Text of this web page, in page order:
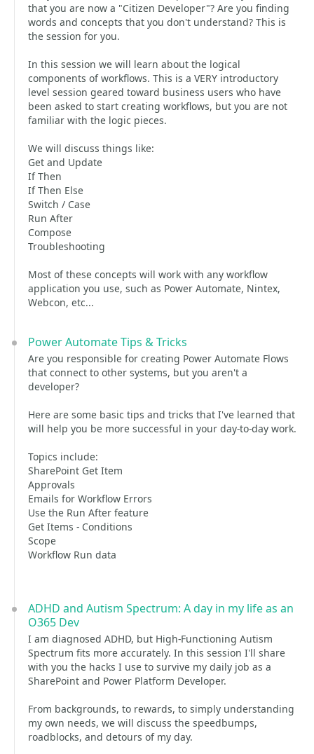
that you are now a "Citizen Developer"? Are you finding
words and concepts that you don't understand? This is
the session for you.
In this session we will learn about the logical
components of workflows. This is a VERY introductory
level session geared toward business users who have
been asked to start creating workflows, but you are not
familiar with the logic pieces.
We will discuss things like:
Get and Update
If Then
If Then Else
Switch / Case
Run After
Compose
Troubleshooting
Most of these concepts will work with any workflow
application you use, such as Power Automate, Nintex,
Webcon, etc...
Power Automate Tips & Tricks
Are you responsible for creating Power Automate Flows
that connect to other systems, but you aren't a
developer?
Here are some basic tips and tricks that I've learned that
will help you be more successful in your day-to-day work.
Topics include:
SharePoint Get Item
Approvals
Emails for Workflow Errors
Use the Run After feature
Get Items - Conditions
Scope
Workflow Run data
ADHD and Autism Spectrum: A day in my life as an
O365 Dev
I am diagnosed ADHD, but High-Functioning Autism
Spectrum fits more accurately. In this session I'll share
with you the hacks I use to survive my daily job as a
SharePoint and Power Platform Developer.
From backgrounds, to rewards, to simply understanding
my own needs, we will discuss the speedbumps,
roadblocks, and detours of my day.